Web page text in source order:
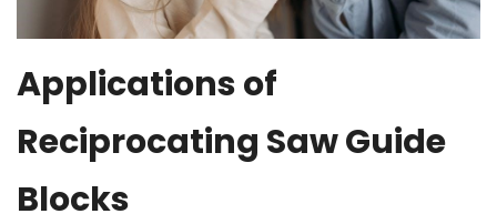
Applications of
Reciprocating Saw Guide
Blocks